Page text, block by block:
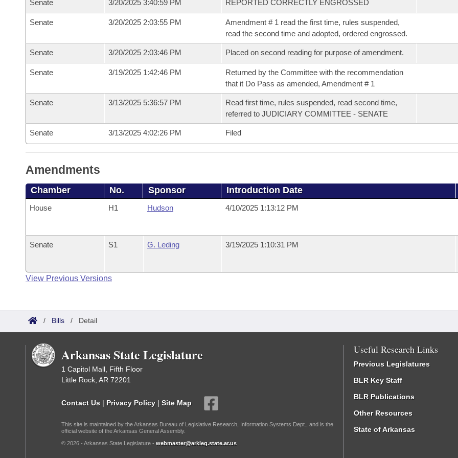
Senate 3/20/2025 3:40:59 PM REPORTED CORRECTLY ENGROSSED
Senate 3/20/2025 2:03:55 PM
Amendment # 1 read the first time, rules suspended,
read the second time and adopted, ordered engrossed.
Senate 3/20/2025 2:03:46 PM Placed on second reading for purpose of amendment.
Senate 3/19/2025 1:42:46 PM
Returned by the Committee with the recommendation
that it Do Pass as amended, Amendment # 1
Senate 3/13/2025 5:36:57 PM
Read first time, rules suspended, read second time,
referred to JUDICIARY COMMITTEE - SENATE
Senate 3/13/2025 4:02:26 PM Filed
Amendments
Chamber No. Sponsor Introduction Date
House H1 Hudson 4/10/2025 1:13:12 PM
Senate S1 G. Leding 3/19/2025 1:10:31 PM
View Previous Versions
/ Bills / Detail
Arkansas State Legislature
1 Capitol Mall, Fifth Floor
Little Rock, AR 72201
Contact Us | Privacy Policy | Site Map
This site is maintained by the Arkansas Bureau of Legislative Research, Information Systems Dept., and is the
official website of the Arkansas General Assembly.
© 2026 - Arkansas State Legislature - webmaster@arkleg.state.ar.us
Useful Research Links
Previous Legislatures
BLR Key Staff
BLR Publications
Other Resources
State of Arkansas